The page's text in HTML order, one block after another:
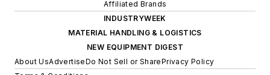
Affiliated Brands
INDUSTRYWEEK
MATERIAL HANDLING & LOGISTICS
NEW EQUIPMENT DIGEST
About UsAdvertiseDo Not Sell or SharePrivacy Policy